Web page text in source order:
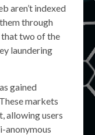
aren’t indexed
through
two of the
laundering
gained
markets
allowing users
anonymous